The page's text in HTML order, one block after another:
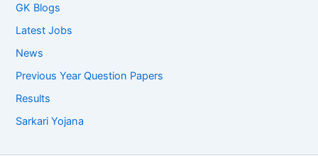
GK Blogs
Latest Jobs
News
Previous Year Question Papers
Results
Sarkari Yojana